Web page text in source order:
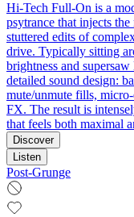
Hi‑Tech Full‑On is a
psytrance that injects
stuttered edits of
drive. Typically sitting
brightness and
detailed sound design:
mute/unmute fills,
FX. The result is
that feels both maximal
Discover
Listen
Post-Grunge